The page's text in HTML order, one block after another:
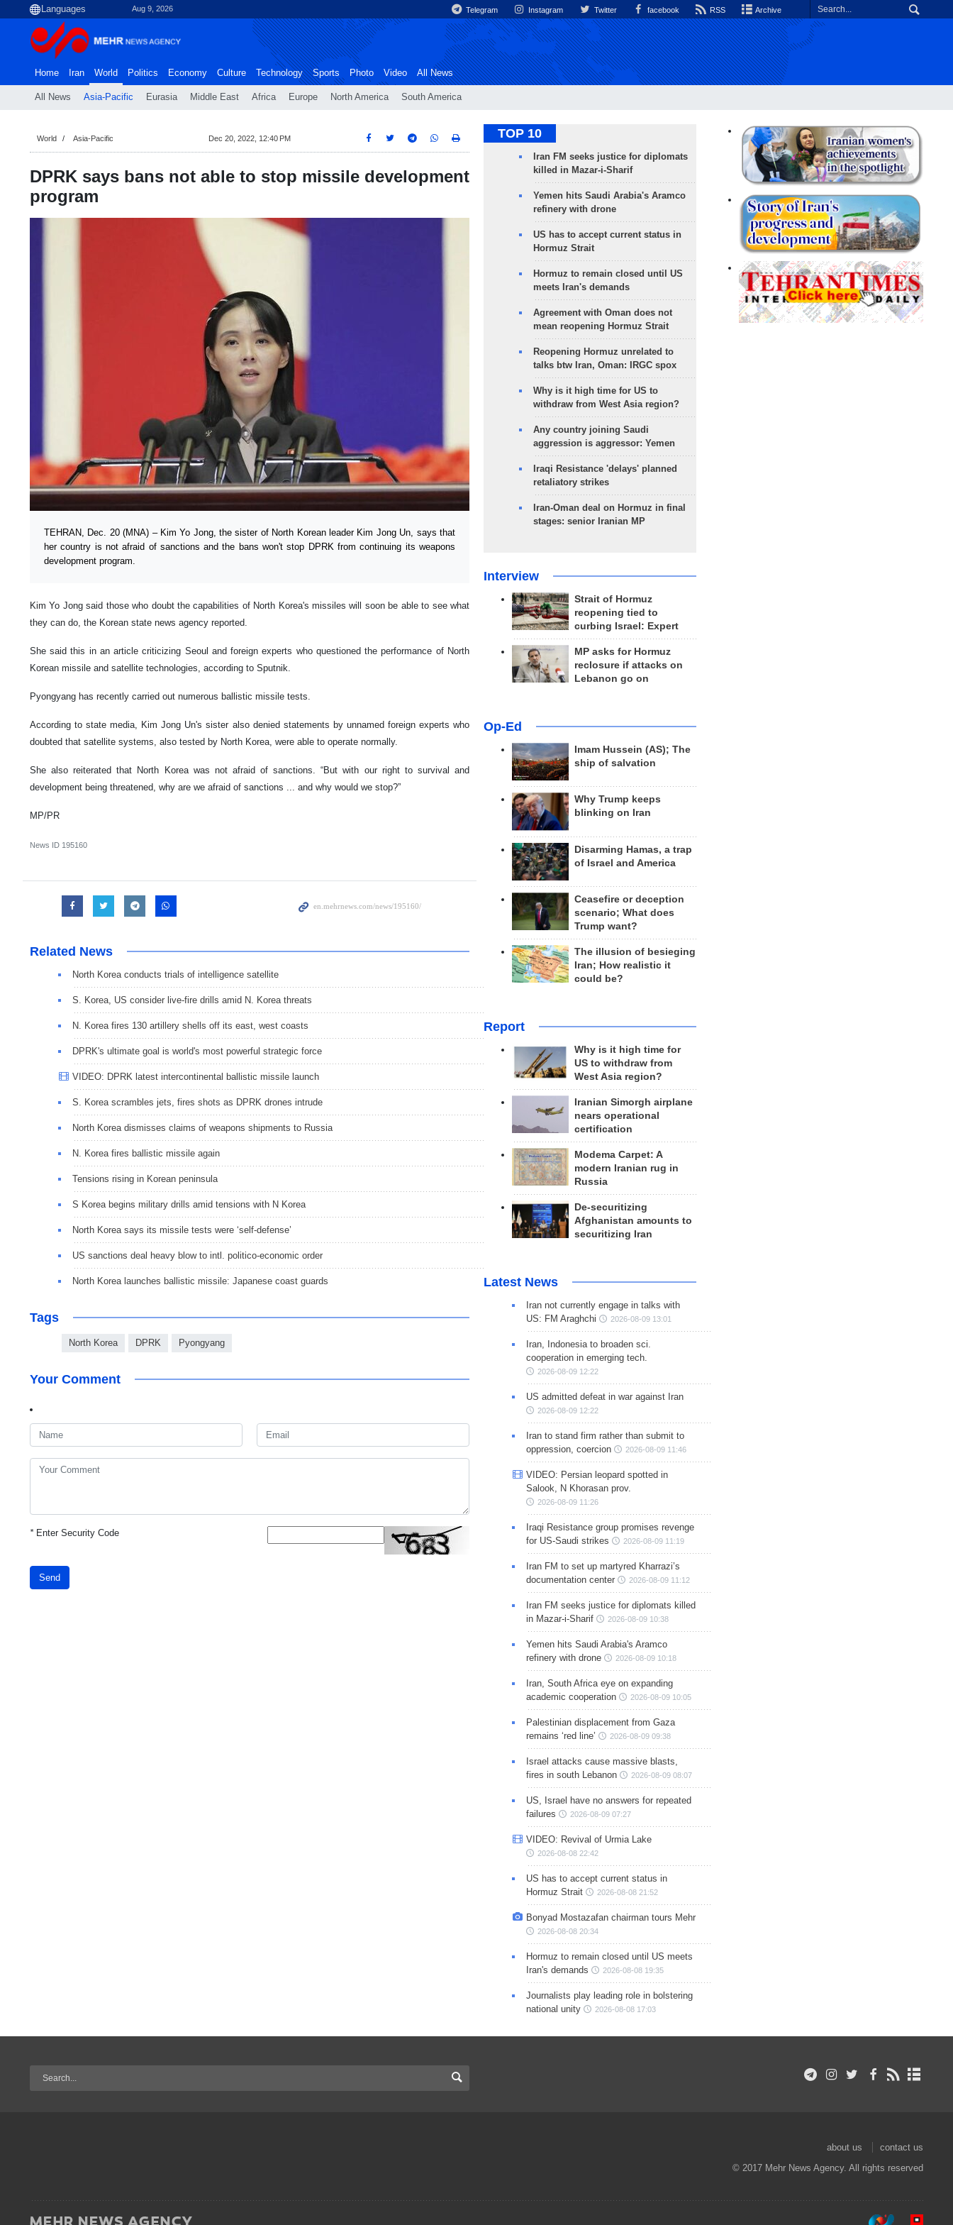
Aug 9, 2026 Telegram Instagram Twitter facebook RSS Archive
Home Iran World
All News Asia-Pacific Eurasia Middle East Africa Europe North America South America
Politics Economy Culture Technology Sports Photo Video All News
World Asia-Pacific Dec 20, 2022, 12:40 PM
DPRK says bans not able to stop missile development
program
TEHRAN, Dec. 20 (MNA) – Kim Yo Jong, the sister of North Korean leader Kim Jong Un, says that
her country is not afraid of sanctions and the bans won't stop DPRK from continuing its weapons
development program.
Kim Yo Jong said those who doubt the capabilities of North Korea's missiles will soon be able to see what
they can do, the Korean state news agency reported.
She said this in an article criticizing Seoul and foreign experts who questioned the performance of North
Korean missile and satellite technologies, according to Sputnik.
Pyongyang has recently carried out numerous ballistic missile tests.
According to state media, Kim Jong Un's sister also denied statements by unnamed foreign experts who
doubted that satellite systems, also tested by North Korea, were able to operate normally.
She also reiterated that North Korea was not afraid of sanctions. “But with our right to survival and
development being threatened, why are we afraid of sanctions ... and why would we stop?”
MP/PR
News ID 195160
Related News
North Korea conducts trials of intelligence satellite
S. Korea, US consider live-fire drills amid N. Korea threats
N. Korea fires 130 artillery shells off its east, west coasts
DPRK's ultimate goal is world's most powerful strategic force
VIDEO: DPRK latest intercontinental ballistic missile launch
S. Korea scrambles jets, fires shots as DPRK drones intrude
North Korea dismisses claims of weapons shipments to Russia
N. Korea fires ballistic missile again
Tensions rising in Korean peninsula
S Korea begins military drills amid tensions with N Korea
North Korea says its missile tests were ‘self-defense’
US sanctions deal heavy blow to intl. politico-economic order
North Korea launches ballistic missile: Japanese coast guards
Tags
North Korea DPRK Pyongyang
Your Comment
*Enter Security Code
Send
TOP 10
Iran FM seeks justice for diplomats
killed in Mazar-i-Sharif
Yemen hits Saudi Arabia's Aramco
refinery with drone
US has to accept current status in
Hormuz Strait
Hormuz to remain closed until US
meets Iran's demands
Agreement with Oman does not
mean reopening Hormuz Strait
Reopening Hormuz unrelated to
talks btw Iran, Oman: IRGC spox
Why is it high time for US to
withdraw from West Asia region?
Any country joining Saudi
aggression is aggressor: Yemen
Iraqi Resistance 'delays' planned
retaliatory strikes
Iran-Oman deal on Hormuz in final
stages: senior Iranian MP
Interview
Strait of Hormuz
reopening tied to
curbing Israel: Expert
MP asks for Hormuz
reclosure if attacks on
Lebanon go on
Op-Ed
Imam Hussein (AS); The
ship of salvation
Why Trump keeps
blinking on Iran
Disarming Hamas, a trap
of Israel and America
Ceasefire or deception
scenario; What does
Trump want?
The illusion of besieging
Iran; How realistic it
could be?
Report
Why is it high time for
US to withdraw from
West Asia region?
Iranian Simorgh airplane
nears operational
certification
Modema Carpet: A
modern Iranian rug in
Russia
De-securitizing
Afghanistan amounts to
securitizing Iran
Latest News
Iran not currently engage in talks with
US: FM Araghchi
2026-08-09 13:01
Iran, Indonesia to broaden sci.
cooperation in emerging tech.
2026-08-09 12:22
US admitted defeat in war against Iran
2026-08-09 12:22
Iran to stand firm rather than submit to
oppression, coercion
2026-08-09 11:46
VIDEO: Persian leopard spotted in
Salook, N Khorasan prov.
2026-08-09 11:26
Iraqi Resistance group promises revenge
for US-Saudi strikes
2026-08-09 11:19
Iran FM to set up martyred Kharrazi’s
documentation center
2026-08-09 11:12
Iran FM seeks justice for diplomats killed
in Mazar-i-Sharif
2026-08-09 10:38
Yemen hits Saudi Arabia's Aramco
refinery with drone
2026-08-09 10:18
Iran, South Africa eye on expanding
academic cooperation
2026-08-09 10:05
Palestinian displacement from Gaza
remains ‘red line’
2026-08-09 09:38
Israel attacks cause massive blasts,
fires in south Lebanon
2026-08-09 08:07
US, Israel have no answers for repeated
failures
2026-08-09 07:27
VIDEO: Revival of Urmia Lake
2026-08-08 22:42
US has to accept current status in
Hormuz Strait
2026-08-08 21:52
Bonyad Mostazafan chairman tours Mehr
2026-08-08 20:34
Hormuz to remain closed until US meets
Iran's demands
2026-08-08 19:35
Journalists play leading role in bolstering
national unity
2026-08-08 17:03
about us
contact us
© 2017 Mehr News Agency. All rights reserved